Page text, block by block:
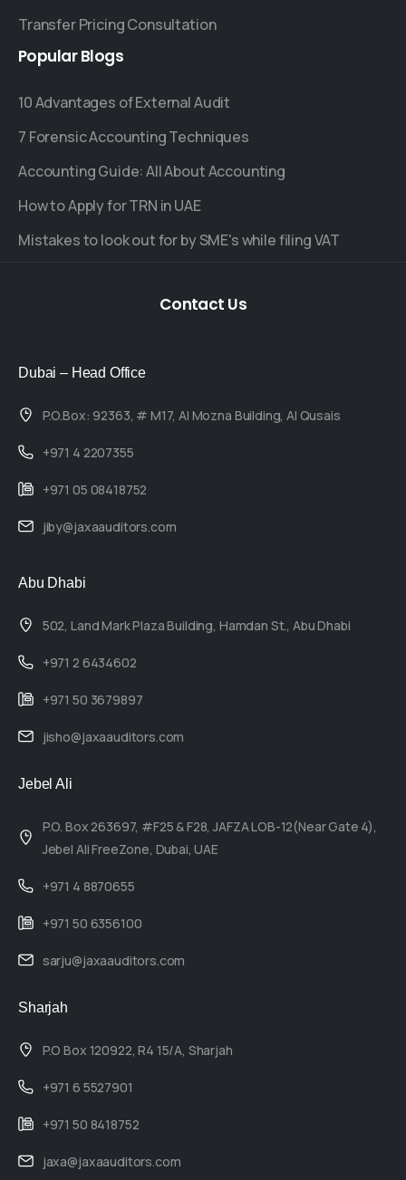
Transfer Pricing Consultation
PopularBlogs
10 Advantages of External Audit
7 Forensic Accounting Techniques
Accounting Guide: All About Accounting
How to Apply for TRN in UAE
Mistakes to look out for by SME's while filing VAT
Contact Us
Dubai – Head Office
P.O.Box: 92363, # M17, Al Mozna Building, Al Qusais
+971 4 2207355
+971 05 08418752
jiby@jaxaauditors.com
Abu Dhabi
502, Land Mark Plaza Building, Hamdan St., Abu Dhabi
+971 2 6434602
+971 50 3679897
jisho@jaxaauditors.com
Jebel Ali
P.O. Box 263697, #F25 & F28, JAFZA LOB-12(Near Gate 4),
Jebel Ali FreeZone, Dubai, UAE
+971 4 8870655
+971 50 6356100
sarju@jaxaauditors.com
Sharjah
P.O Box 120922, R4 15/A, Sharjah
+971 6 5527901
+971 50 8418752
jaxa@jaxaauditors.com